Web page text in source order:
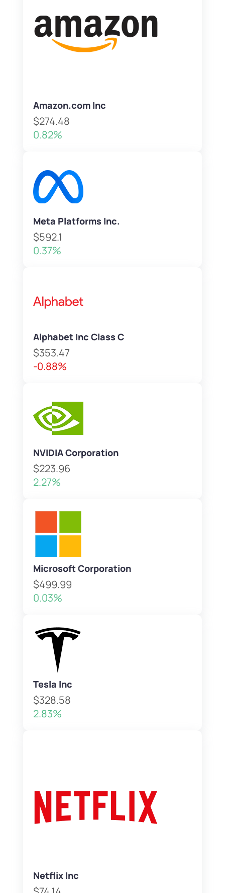
Amazon.com Inc
$274.48
0.82%
Meta Platforms Inc.
$592.1
0.37%
Alphabet Inc Class C
$353.47
-0.88%
NVIDIA Corporation
$223.96
2.27%
Microsoft Corporation
$499.99
0.03%
Tesla Inc
$328.58
2.83%
Netflix Inc